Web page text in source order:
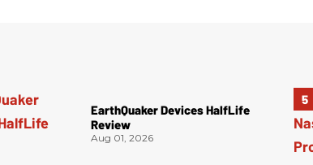
EarthQuaker Devices HalfLife
Review
Aug 01, 2026